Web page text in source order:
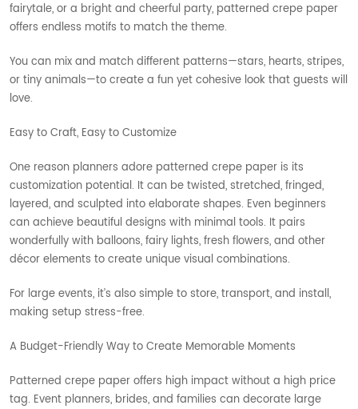
fairytale, or a bright and cheerful party, patterned crepe paper
offers endless motifs to match the theme.
You can mix and match different patterns—stars, hearts, stripes,
or tiny animals—to create a fun yet cohesive look that guests will
love.
Easy to Craft, Easy to Customize
One reason planners adore patterned crepe paper is its
customization potential. It can be twisted, stretched, fringed,
layered, and sculpted into elaborate shapes. Even beginners
can achieve beautiful designs with minimal tools. It pairs
wonderfully with balloons, fairy lights, fresh flowers, and other
décor elements to create unique visual combinations.
For large events, it’s also simple to store, transport, and install,
making setup stress-free.
A Budget-Friendly Way to Create Memorable Moments
Patterned crepe paper offers high impact without a high price
tag. Event planners, brides, and families can decorate large